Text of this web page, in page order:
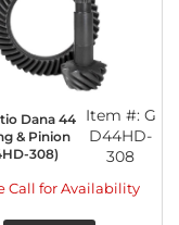
Dana 44
& Pinion
308)
Item #: G
D44HD-
308
Call for Availability